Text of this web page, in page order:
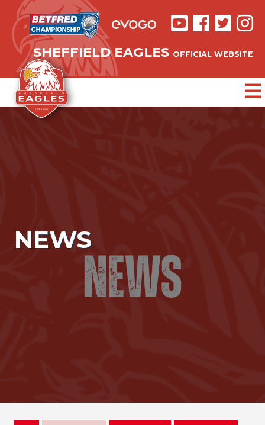
SHEFFIELD EAGLES OFFICIAL WEBSITE
NEWS